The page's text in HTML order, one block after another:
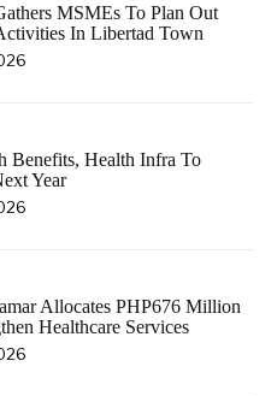
MSMEs To Plan Out
In Libertad Town
Benefits, Health Infra To
Year
Allocates PHP676 Million
Healthcare Services